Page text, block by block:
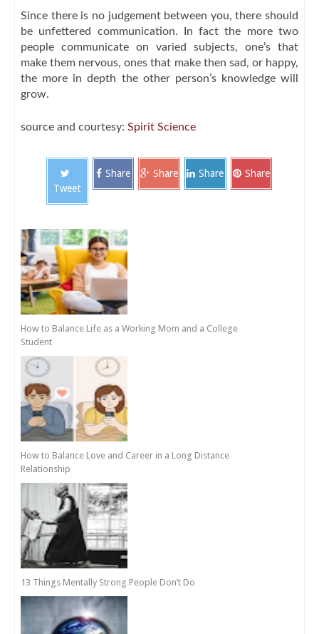
Since there is no judgement between you, there should
be unfettered communication. In fact the more two
people communicate on varied subjects, one’s that
make them nervous, ones that make then sad, or happy,
the more in depth the other person’s knowledge will
grow.
source and courtesy: Spirit Science
Tweet
Share Share Share Share
How to Balance Life as a Working Mom and a College
Student
How to Balance Love and Career in a Long Distance
Relationship
13 Things Mentally Strong People Don’t Do